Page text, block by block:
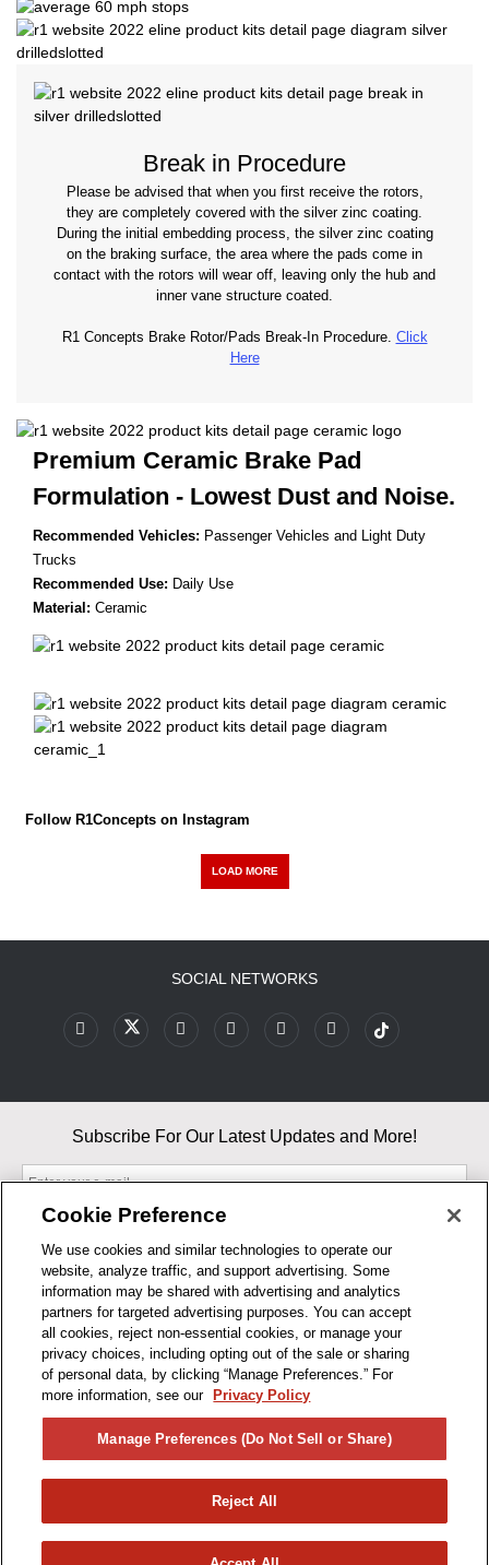
Break in Procedure
Please be advised that when you first receive the rotors,
they are completely covered with the silver zinc coating.
During the initial embedding process, the silver zinc coating
on the braking surface, the area where the pads come in
contact with the rotors will wear off, leaving only the hub and
inner vane structure coated.
R1 Concepts Brake Rotor/Pads Break-In Procedure. Click
Here
Premium Ceramic Brake Pad
Formulation - Lowest Dust and Noise.
Recommended Vehicles: Passenger Vehicles and Light Duty
Trucks
Recommended Use: Daily Use
Material: Ceramic
Follow R1Concepts on Instagram
LOAD MORE
BUSINESS HOURS
SOCIAL NETWORKS
Subscribe For Our Latest Updates and More!
By entering your email, you agree to our Terms & Conditions and
Privacy Policy
As an Amazon Associate, I earn from qualifying purchases.
Cookie Preference
We use cookies and similar technologies to operate our
website, analyze traffic, and support advertising. Some
information may be shared with advertising and analytics
partners for targeted advertising purposes. You can accept
all cookies, reject non-essential cookies, or manage your
privacy choices, including opting out of the sale or sharing
of personal data, by clicking “Manage Preferences.” For
more information, see our
Privacy Policy
Manage Preferences (Do Not Sell or Share)
Reject All